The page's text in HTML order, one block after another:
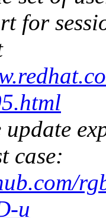
for
case:
u